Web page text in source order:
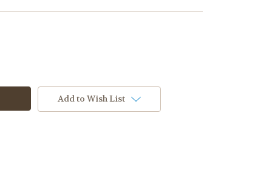
Add to Wish List